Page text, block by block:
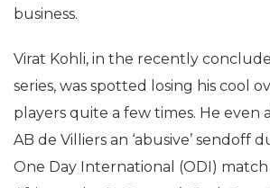
business.
Virat Kohli, in the recently
series, was spotted losing his cool
players quite a few times. He even
AB de Villiers an ‘abusive’ sendoff
One Day International (ODI)